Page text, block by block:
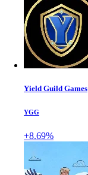
Yield Guild Games
YGG
+8.69%